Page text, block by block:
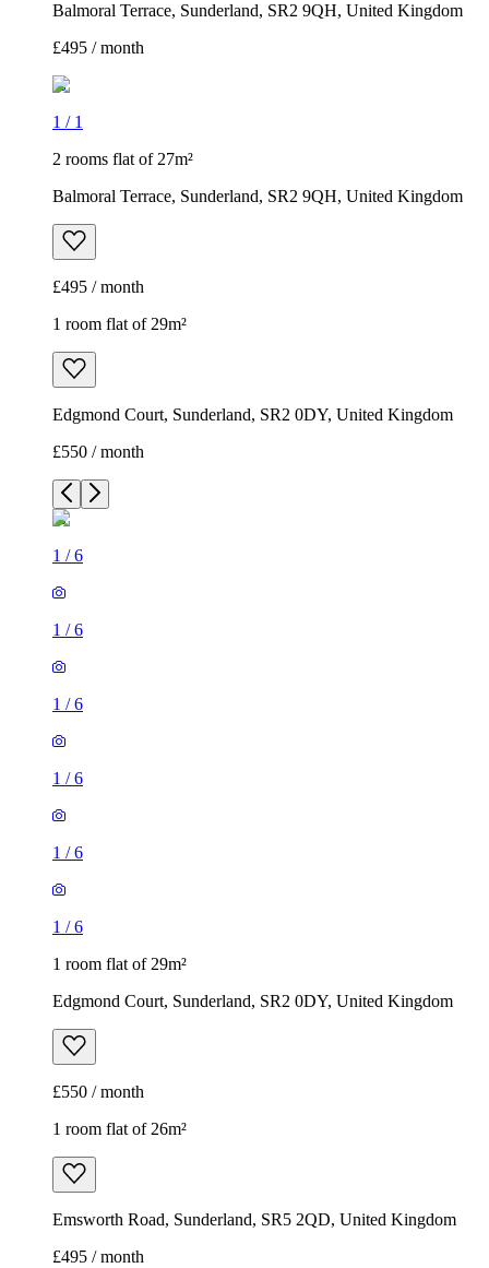
Balmoral Terrace, Sunderland, SR2 9QH, United Kingdom
£495 / month
1 / 1
2 rooms flat of 27m²
Balmoral Terrace, Sunderland, SR2 9QH, United Kingdom
£495 / month
1 room flat of 29m²
Edgmond Court, Sunderland, SR2 0DY, United Kingdom
£550 / month
1 /6
1 /6
1 /6
1 /6
1 /6
1 /6
1 room flat of 29m²
Edgmond Court, Sunderland, SR2 0DY, United Kingdom
£550 / month
1 room flat of 26m²
Emsworth Road, Sunderland, SR5 2QD, United Kingdom
£495 / month